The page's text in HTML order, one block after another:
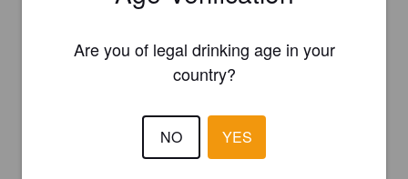
Are you of legal drinking age in your
country?
NO YES